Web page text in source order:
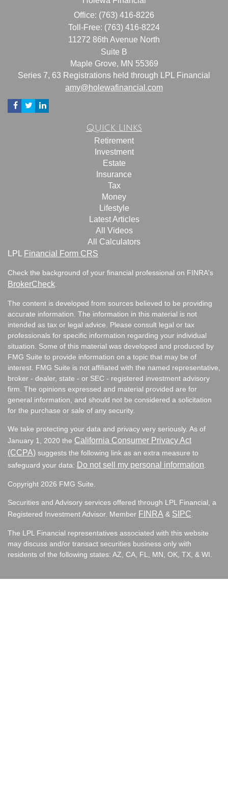
Office: (763) 416-8226
Toll-Free: (763) 416-8224
11272 86th Avenue North
Suite B
Maple Grove, MN 55369
Series 7, 63 Registrations held through LPL Financial
amy@holewafinancial.com
Quick Links
Retirement
Investment
Estate
Insurance
Tax
Money
Lifestyle
Latest Articles
All Videos
All Calculators
LPL
Financial Form CRS
Check the background of your financial professional on FINRA's
BrokerCheck
The content is developed from sources believed to be providing
accurate information. The information in this material is not
intended as tax or legal advice. Please consult legal or tax
professionals for specific information regarding your individual
situation. Some of this material was developed and produced by
FMG Suite to provide information on a topic that may be of
interest. FMG Suite is not affiliated with the named representative,
broker - dealer, state - or SEC - registered investment advisory
firm. The opinions expressed and material provided are for
general information, and should not be considered a solicitation
for the purchase or sale of any security.
We take protecting your data and privacy very seriously. As of
January 1, 2020 the California Consumer Privacy Act
(CCPA) suggests the following link as an extra measure to
safeguard your data: Do not sell my personal information
Copyright 2026 FMG Suite.
Securities and Advisory services offered through LPL Financial, a
Registered Investment Advisor. Member FINRA & SIPC
The LPL Financial representatives associated with this website
may discuss and/or transact securities business only with
residents of the following states: AZ, CA, FL, MN, OK, TX, & WI.